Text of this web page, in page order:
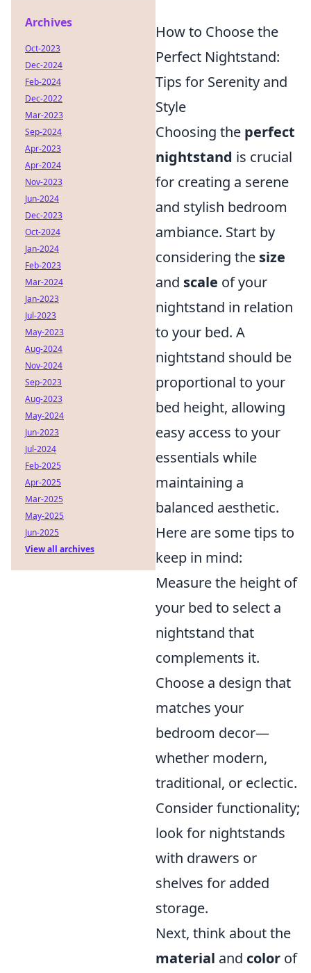
How to Choose the
Perfect Nightstand:
Tips for Serenity and
Style
Choosing the perfect
nightstand is crucial
for creating a serene
and stylish bedroom
ambiance. Start by
considering the size
and scale of your
nightstand in relation
to your bed. A
nightstand should be
proportional to your
bed height, allowing
easy access to your
essentials while
maintaining a
balanced aesthetic.
Here are some tips to
keep in mind:
Measure the height of
your bed to select a
nightstand that
complements it.
Choose a design that
matches your
bedroom decor—
whether modern,
traditional, or eclectic.
Consider functionality;
look for nightstands
with drawers or
shelves for added
storage.
Next, think about the
material and color of
Archives
Oct-2023
Dec-2024
Feb-2024
Dec-2022
Mar-2023
Sep-2024
Apr-2023
Apr-2024
Nov-2023
Jun-2024
Dec-2023
Oct-2024
Jan-2024
Feb-2023
Mar-2024
Jan-2023
Jul-2023
May-2023
Aug-2024
Nov-2024
Sep-2023
Aug-2023
May-2024
Jun-2023
Jul-2024
Feb-2025
Apr-2025
Mar-2025
May-2025
Jun-2025
View all archives